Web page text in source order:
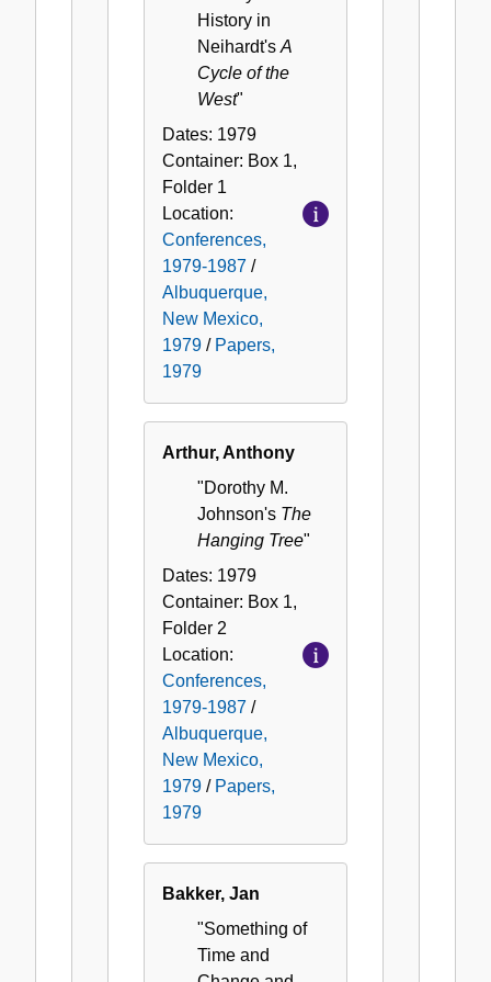
History in
Neihardt's A
Cycle of the
West"
Dates: 1979
Container: Box 1,
Folder 1
Location:
Conferences,
1979-1987 /
Albuquerque,
New Mexico,
1979 / Papers,
1979
Arthur, Anthony
"Dorothy M.
Johnson's The
Hanging Tree"
Dates: 1979
Container: Box 1,
Folder 2
Location:
Conferences,
1979-1987 /
Albuquerque,
New Mexico,
1979 / Papers,
1979
Bakker, Jan
"Something of
Time and